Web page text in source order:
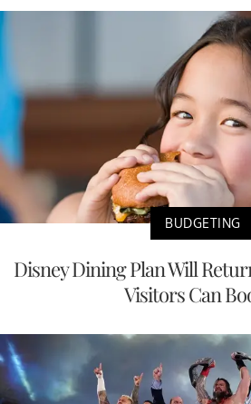
BUDGETING
Disney Dining Plan Will
Visitors Can